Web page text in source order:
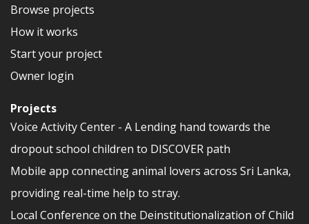
Browse projects
How it works
Start your project
Owner login
Projects
Voice Activity Center - A Lending hand towards the
dropout school children to DISCOVER path
Mobile app connecting animal lovers across Sri Lanka,
providing real-time help to stray.
Local Conference on the Deinstitutionalization of Child